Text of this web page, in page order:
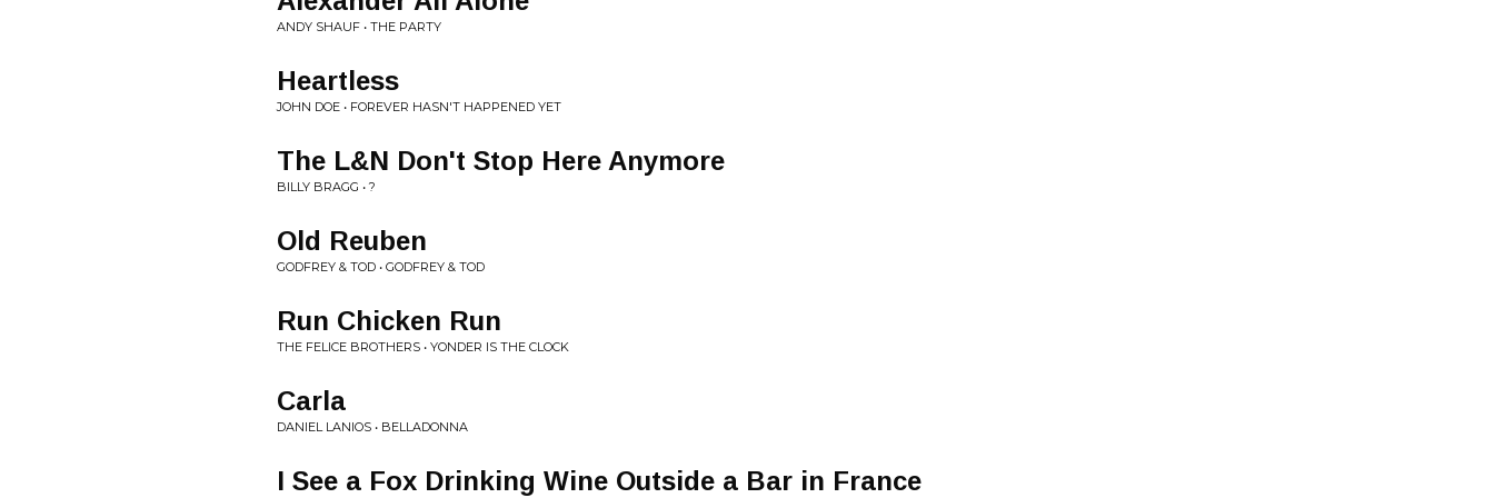
ANDY SHAUF • THE PARTY
Heartless
JOHN DOE • FOREVER HASN'T HAPPENED YET
The L&N Don't Stop Here Anymore
BILLY BRAGG • ?
Old Reuben
GODFREY & TOD • GODFREY & TOD
Run Chicken Run
THE FELICE BROTHERS • YONDER IS THE CLOCK
Carla
DANIEL LANIOS • BELLADONNA
I See a Fox Drinking Wine Outside a Bar in France